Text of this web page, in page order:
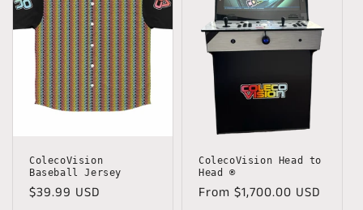
ColecoVision
Baseball Jersey
Regular
$39.99 USD
ColecoVision Head to
Head ®
Regular
From $1,700.00 USD